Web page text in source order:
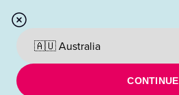
CONTINUE